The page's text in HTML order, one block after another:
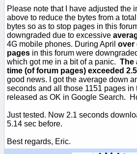
Please note that I have adjusted the
above to reduce the bytes from a
bytes so as to stop pages in this
downgraded due to excessive
4G mobile phones. During April over
pages in this forum were
which got me in a bit of a panic. The
time (of forum pages) exceeded
good news. I got the average down
seconds and all those 1151 pages in
released as OK in Google Search.
Just tested. Now 2.1 seconds
5.14 sec before.
Best regards, Eric.